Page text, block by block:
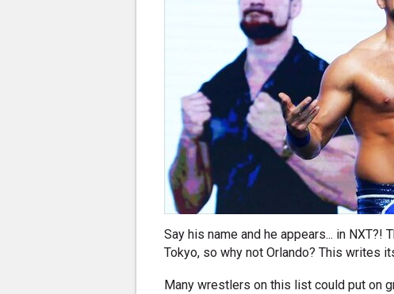
Say his name and he appears... in NXT?!
Tokyo, so why not Orlando? This writes
Many wrestlers on this list could put on